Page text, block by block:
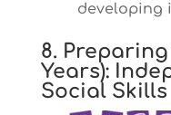
developing
8.
Years):
Social Skills